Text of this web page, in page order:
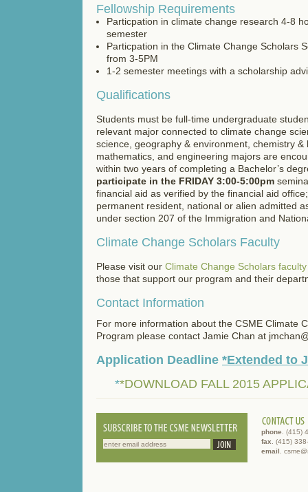
Fellowship Requirements
Particpation in climate change research 4-8
semester
Particpation in the Climate Change Scholars
from 3-5PM
1-2 semester meetings with a scholarship
Qualifications
Students must be full-time undergraduate
relevant major connected to climate change
science, geography & environment, chemistry &
mathematics, and engineering majors are
within two years of completing a Bachelor’s
participate in the FRIDAY 3:00-5:00pm
financial aid as verified by the financial aid
permanent resident, national or alien admitted
under section 207 of the Immigration and
Climate Change Scholars Faculty
Please visit our Climate Change Scholars
those that support our program and their
Contact Information
For more information about the CSME Climate
Program please contact Jamie Chan at
Application Deadline *Extended to
**DOWNLOAD FALL 2015
phone . (415)
fax . (415)
email .